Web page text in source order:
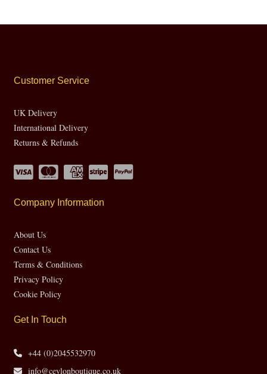
Customer Service
UK Delivery
International Delivery
Returns & Refunds
Company Information
About Us
Contact Us
Terms & Conditions
Privacy Policy
Cookie Policy
Get In Touch
+44 (0)2045532970
info@ceylonboutique.co.uk